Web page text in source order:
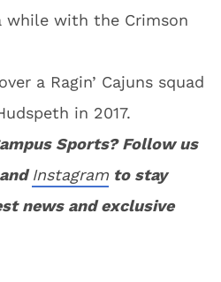
while with the Crimson
a Ragin’ Cajuns squad
in 2017.
Sports? Follow us
Instagram to stay
news and exclusive